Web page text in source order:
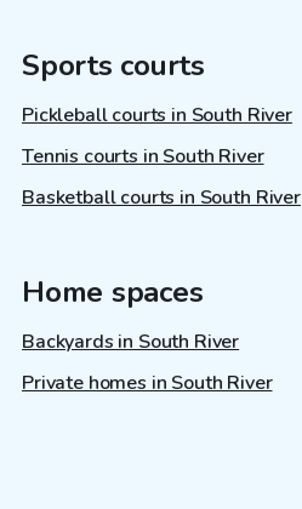
Sports courts
Pickleball courts in South River
Tennis courts in South River
Basketball courts in South River
Home spaces
Backyards in South River
Private homes in South River